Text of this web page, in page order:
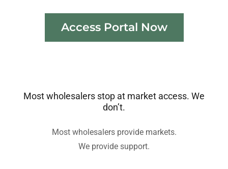
Access Portal Now
Most wholesalers stop at market access. We
don’t.
Most wholesalers provide markets.
We provide support.